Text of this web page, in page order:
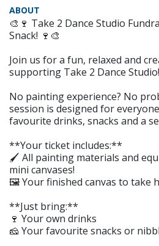
ABOUT
🎨🍷 Take 2 Dance Studio
Snack! 🍷🎨
Join us for a fun, relaxed and
supporting Take 2 Dance Studio!
No painting experience? No
session is designed for
favourite drinks, snacks and a
**Your ticket includes:**
🖌️ All painting materials and
mini canvases!
🖼️ Your finished canvas to take
**Just bring:**
🍷 Your own drinks
🧀 Your favourite snacks or